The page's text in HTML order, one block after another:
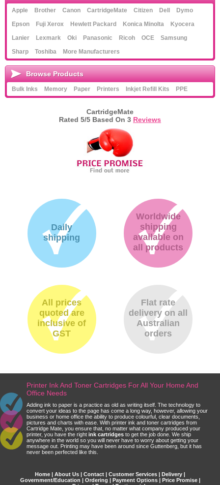
Apple Brother Canon CartridgeMate Citizen Dell
Dymo
Epson
Fuji Xerox Hewlett Packard Konica Minolta
Kyocera
Lanier
Lexmark Oki Panasonic Ricoh OCE
Samsung
Sharp
Toshiba More Manufacturers
Browse Products
Bulk Inks Memory Paper Printers Inkjet Refill Kits PPE
CartridgeMate
Rated 5/5 Based On 3 Reviews
Daily
shipping
Worldwide
shipping
available on
all products
All prices
quoted are
inclusive of
GST
Flat rate
delivery on all
Australian
orders
Printer Ink And Toner Cartridges For All Your Home And
Office Needs
Adding ink to paper is a practice as old as writing itself. The technology to
convert your ideas to the page has come a long way, however, allowing your
business or home office the ability to produce colourful, clear documents,
pictures and charts with ease. With printer ink and toner cartridges from
Cartridge Mate, you ensure that, no matter what company produced your
printer, you have the right ink cartridges to get the job done. We ship
anywhere in the world so you will never have to worry about getting your
message out. Printing may have been around since Guttenberg, but it has
never been perfected like this.
Home | About Us | Contact | Customer Services | Delivery |
Government/Education | Ordering | Payment Options| Price Promise|